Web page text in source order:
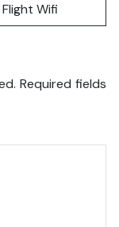
Flight Wifi
Required fields